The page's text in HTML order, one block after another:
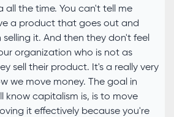
all the time. You can't tell me
a product that goes out and
selling it. And then they don't feel
organization who is not as
sell their product. It's a really very
we move money. The goal in
know capitalism is, is to move
it effectively because you're